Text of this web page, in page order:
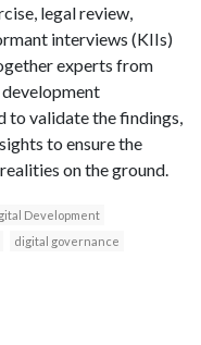
legal review,
interviews (KIIs)
experts from
development
to validate the findings,
to ensure the
on the ground.
Development
digital governance